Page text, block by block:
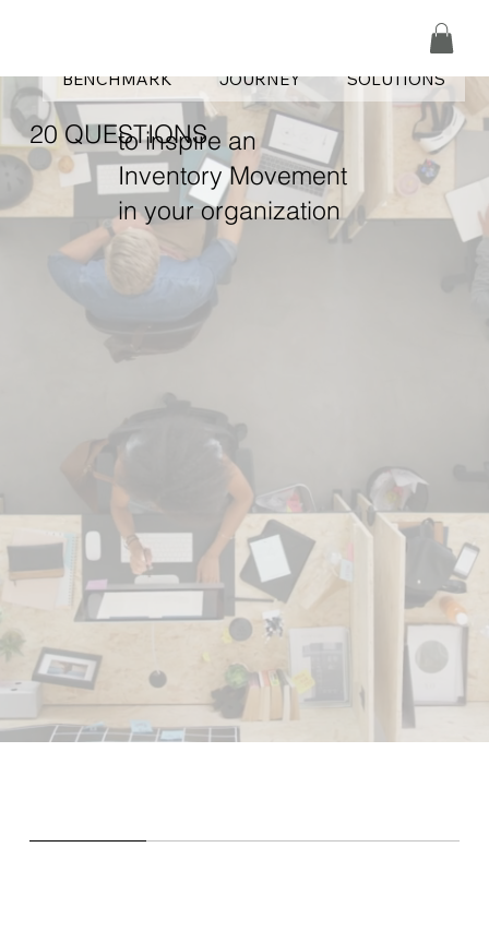
20 QUESTIONS
to inspire an
Inventory Movement
in your organization
PODCASTS
BENCHMARK JOURNEY SOLUTIONS